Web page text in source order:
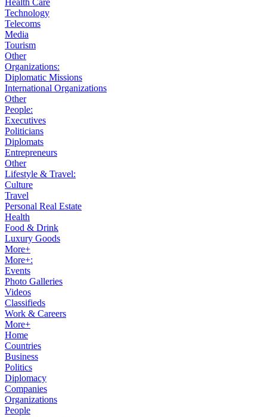
Health Care
Technology
Telecoms
Media
Tourism
Other
Organizations:
Diplomatic Missions
International Organizations
Other
People:
Executives
Politicians
Diplomats
Entrepreneurs
Other
Lifestyle & Travel:
Culture
Travel
Personal Real Estate
Health
Food & Drink
Luxury Goods
More+
More+:
Events
Photo Galleries
Videos
Classifieds
Work & Careers
More+
Home
Countries
Business
Politics
Diplomacy
Companies
Organizations
People